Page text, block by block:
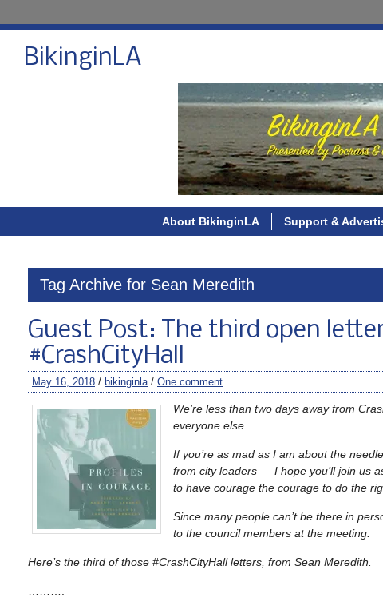
BikinginLA
About BikinginLA Support &
Tag Archive for Sean Meredith
Guest Post: The third open
#CrashCityHall
May 16, 2018 / bikinginla/ One comment
We’re less than two days away from
everyone else.
If you’re as mad as I am about the
from city leaders — I hope you’ll join us
to have courage the courage to do the
Since many people can’t be there in
to the council members at the meeting.
Here’s the third of those #CrashCityHall letters, from Sean Meredith.